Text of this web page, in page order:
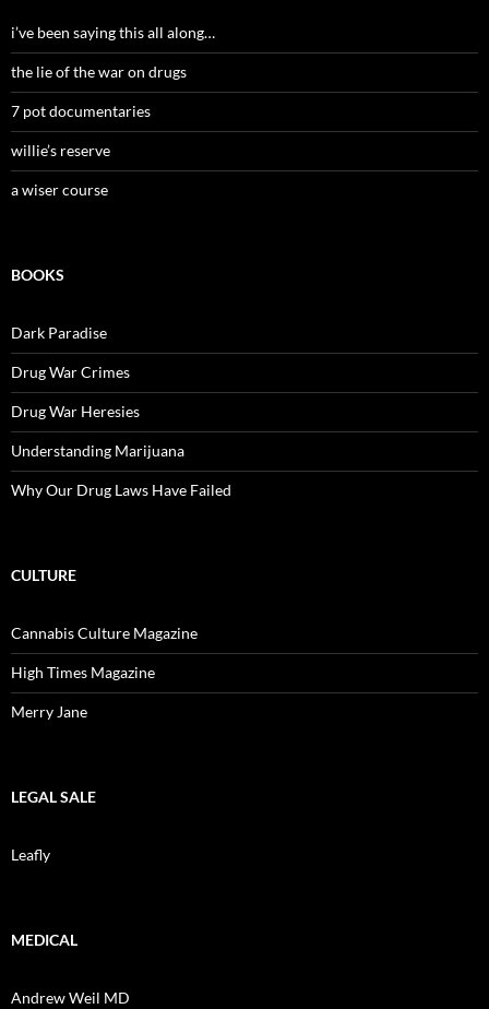
i’ve been saying this all along…
the lie of the war on drugs
7 pot documentaries
willie’s reserve
a wiser course
BOOKS
Dark Paradise
Drug War Crimes
Drug War Heresies
Understanding Marijuana
Why Our Drug Laws Have Failed
CULTURE
Cannabis Culture Magazine
High Times Magazine
Merry Jane
LEGAL SALE
Leafly
MEDICAL
Andrew Weil MD